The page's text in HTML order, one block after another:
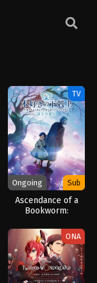
TV
Ongoing Sub
Ascendance of a
Bookworm:
of an Archduke
(2026)
ONA